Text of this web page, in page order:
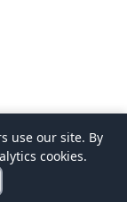
use our site. By
cookies.